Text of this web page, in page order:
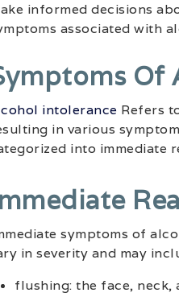
informed decisions
associated with
Of
intolerance Refers
in various
into immediate
symptoms of
in severity and may
flushing: the face, neck,